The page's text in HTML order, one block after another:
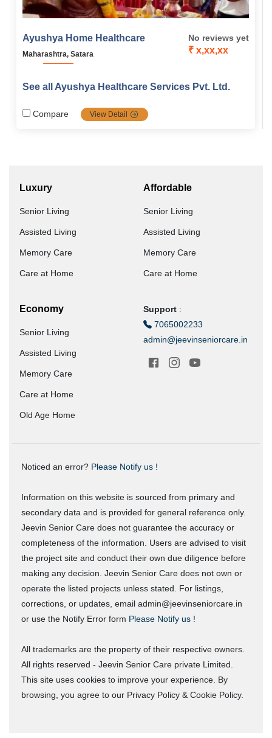
Ayushya Home Healthcare
Maharashtra, Satara
No reviews yet
₹ x,xx,xx
See all Ayushya Healthcare Services Pvt. Ltd.
Compare View Detail
Luxury
Senior Living
Assisted Living
Memory Care
Care at Home
Affordable
Senior Living
Assisted Living
Memory Care
Care at Home
Economy
Senior Living
Assisted Living
Memory Care
Care at Home
Old Age Home
Support :
7065002233
admin@jeevinseniorcare.in
Noticed an error? Please Notify us !
Information on this website is sourced from primary and
secondary data and is provided for general reference only.
Jeevin Senior Care does not guarantee the accuracy or
completeness of the information. Users are advised to visit
the project site and conduct their own due diligence before
making any decision. Jeevin Senior Care does not own or
operate the listed projects unless stated. For listings,
corrections, or updates, email admin@jeevinseniorcare.in
or use the Notify Error form Please Notify us !
All trademarks are the property of their respective owners.
All rights reserved - Jeevin Senior Care private Limited.
This site uses cookies to improve your experience. By
browsing, you agree to our Privacy Policy & Cookie Policy.